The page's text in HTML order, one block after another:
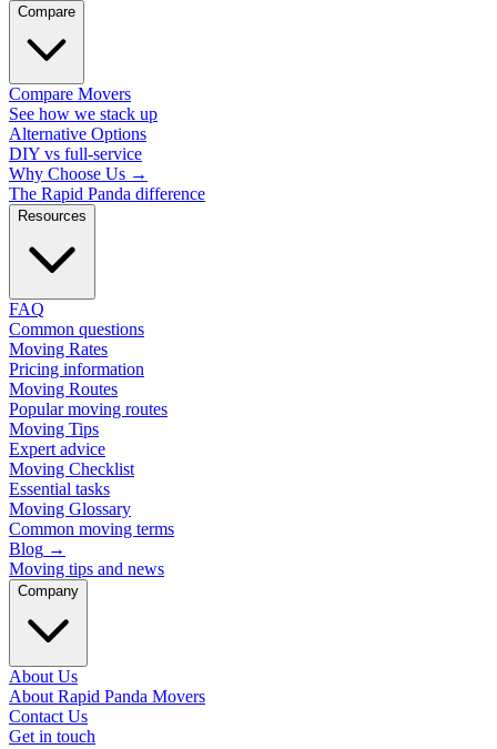
Compare
Compare Movers
See how we stack up
Alternative Options
DIY vs full-service
Why Choose Us →
The Rapid Panda difference
Resources
FAQ
Common questions
Moving Rates
Pricing information
Moving Routes
Popular moving routes
Moving Tips
Expert advice
Moving Checklist
Essential tasks
Moving Glossary
Common moving terms
Blog →
Moving tips and news
Company
About Us
About Rapid Panda Movers
Contact Us
Get in touch